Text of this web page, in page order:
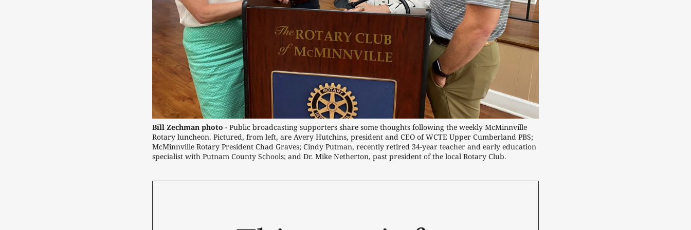
Bill Zechman photo - Public broadcasting supporters share some thoughts following the weekly McMinnville
Rotary luncheon. Pictured, from left, are Avery Hutchins, president and CEO of WCTE Upper Cumberland PBS;
McMinnville Rotary President Chad Graves; Cindy Putman, recently retired 34-year teacher and early education
specialist with Putnam County Schools; and Dr. Mike Netherton, past president of the local Rotary Club.